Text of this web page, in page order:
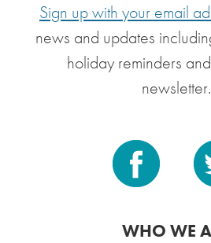
Sign up with your email
news and updates
holiday reminders
newsletter.
WHO WE